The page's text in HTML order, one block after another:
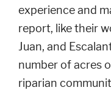
experience and
report, like their
Juan, and
number of acres
riparian